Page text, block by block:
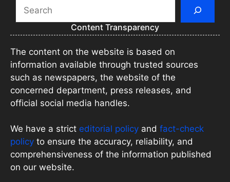
Content Transparency
The content on the website is based on
information available through trusted sources
such as newspapers, the website of the
concerned department, press releases, and
official social media handles.
We have a strict editorial policy and fact-check
policy to ensure the accuracy, reliability, and
comprehensiveness of the information published
on our website.